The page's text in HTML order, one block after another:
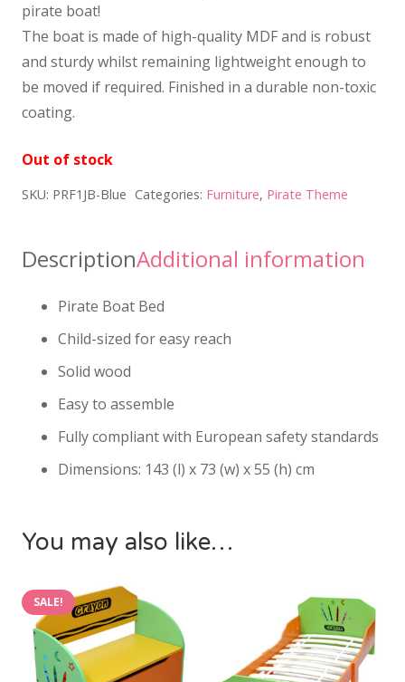
pirate boat!
The boat is made of high-quality MDF and is robust
and sturdy whilst remaining lightweight enough to
be moved if required. Finished in a durable non-toxic
coating.
Out of stock
SKU: PRF1JB-Blue Categories: Furniture, Pirate Theme
DescriptionAdditional information
Pirate Boat Bed
Child-sized for easy reach
Solid wood
Easy to assemble
Fully compliant with European safety standards
Dimensions: 143 (l) x 73 (w) x 55 (h) cm
You may also like…
SALE!